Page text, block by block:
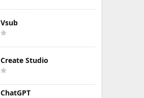
Vsub
Create Studio
ChatGPT